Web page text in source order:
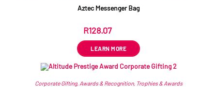
Aztec Messenger Bag
R128.07
LEARN MORE
Corporate Gifting, Awards & Recognition, Trophies & Awards